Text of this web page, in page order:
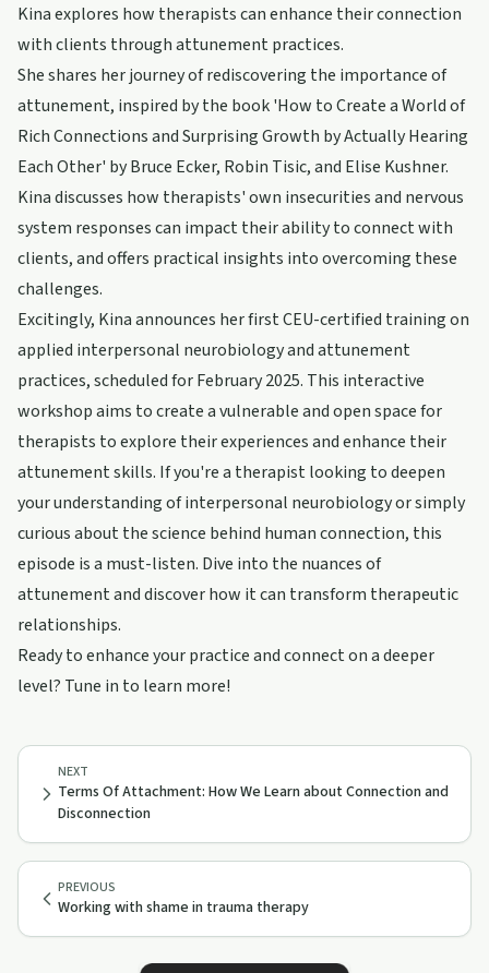
Kina explores how therapists can enhance their connection
with clients through attunement practices.
She shares her journey of rediscovering the importance of
attunement, inspired by the book 'How to Create a World of
Rich Connections and Surprising Growth by Actually Hearing
Each Other' by Bruce Ecker, Robin Tisic, and Elise Kushner.
Kina discusses how therapists' own insecurities and nervous
system responses can impact their ability to connect with
clients, and offers practical insights into overcoming these
challenges.
Excitingly, Kina announces her first CEU-certified training on
applied interpersonal neurobiology and attunement
practices, scheduled for February 2025. This interactive
workshop aims to create a vulnerable and open space for
therapists to explore their experiences and enhance their
attunement skills. If you're a therapist looking to deepen
your understanding of interpersonal neurobiology or simply
curious about the science behind human connection, this
episode is a must-listen. Dive into the nuances of
attunement and discover how it can transform therapeutic
relationships.
Ready to enhance your practice and connect on a deeper
level? Tune in to learn more!
PREVIOUS
Working with shame in trauma therapy
NEXT
Terms Of Attachment: How We Learn about Connection and
Disconnection